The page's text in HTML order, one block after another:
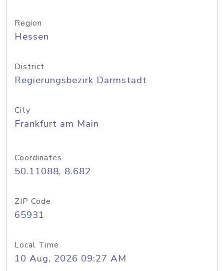
Region
Hessen
District
Regierungsbezirk Darmstadt
City
Frankfurt am Main
Coordinates
50.11088, 8.682
ZIP Code
65931
Local Time
10 Aug, 2026 09:27 AM